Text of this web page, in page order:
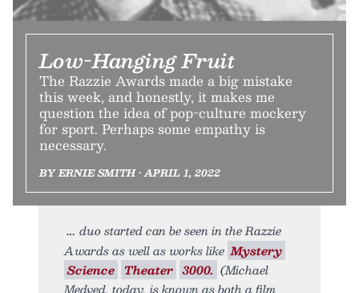
Low-Hanging Fruit
The Razzie Awards made a big mistake
this week, and honestly, it makes me
question the idea of pop-culture mockery
for sport. Perhaps some empathy is
necessary.
BY ERNIE SMITH • APRIL 1, 2022
duo started can be seen in the Razzie
Awards as well as works like Mystery
Science Theater 3000. (Michael